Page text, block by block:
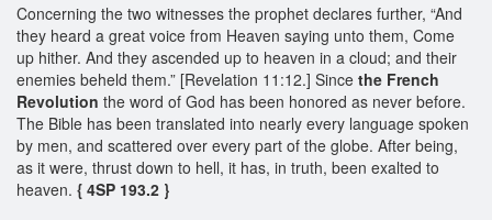
Concerning the two witnesses the prophet declares further, “And
they heard a great voice from Heaven saying unto them, Come
up hither. And they ascended up to heaven in a cloud; and their
enemies beheld them.” [Revelation 11:12.] Since the French
Revolution the word of God has been honored as never before.
The Bible has been translated into nearly every language spoken
by men, and scattered over every part of the globe. After being,
as it were, thrust down to hell, it has, in truth, been exalted to
heaven. { 4SP 193.2 }